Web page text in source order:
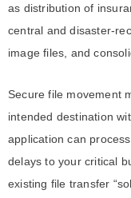
as distribution of
central and disaster-
image files, and
Secure file movement
intended destination
application can
delays to your critical
existing file transfer